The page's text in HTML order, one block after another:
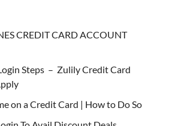
CREDIT CARD ACCOUNT
Steps – Zulily Credit Card
on a Credit Card | How to Do So